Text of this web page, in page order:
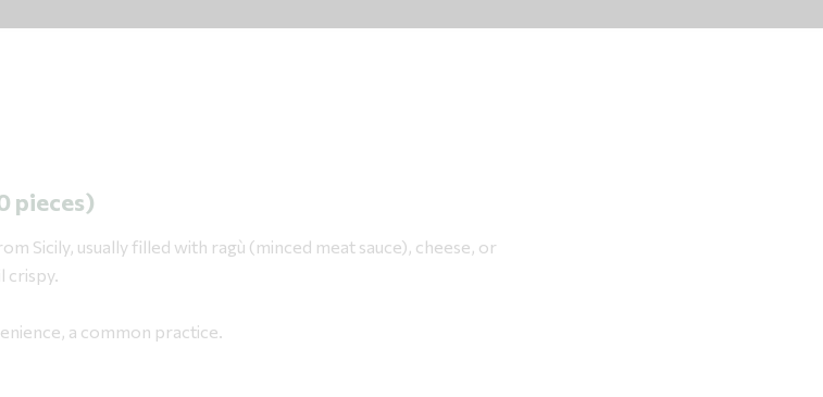
pieces)
Sicily, usually filled with ragù (minced meat sauce), cheese, or
crispy.
a common practice.